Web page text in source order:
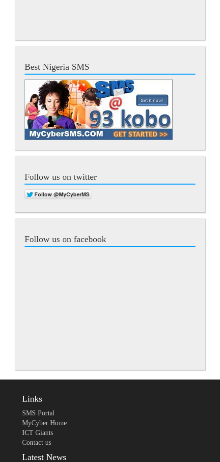
Best Nigeria SMS
Follow us on twitter
Follow us on facebook
Links
SMS Portal
MyCyber Home
ICT Giants
Contact us
Latest News